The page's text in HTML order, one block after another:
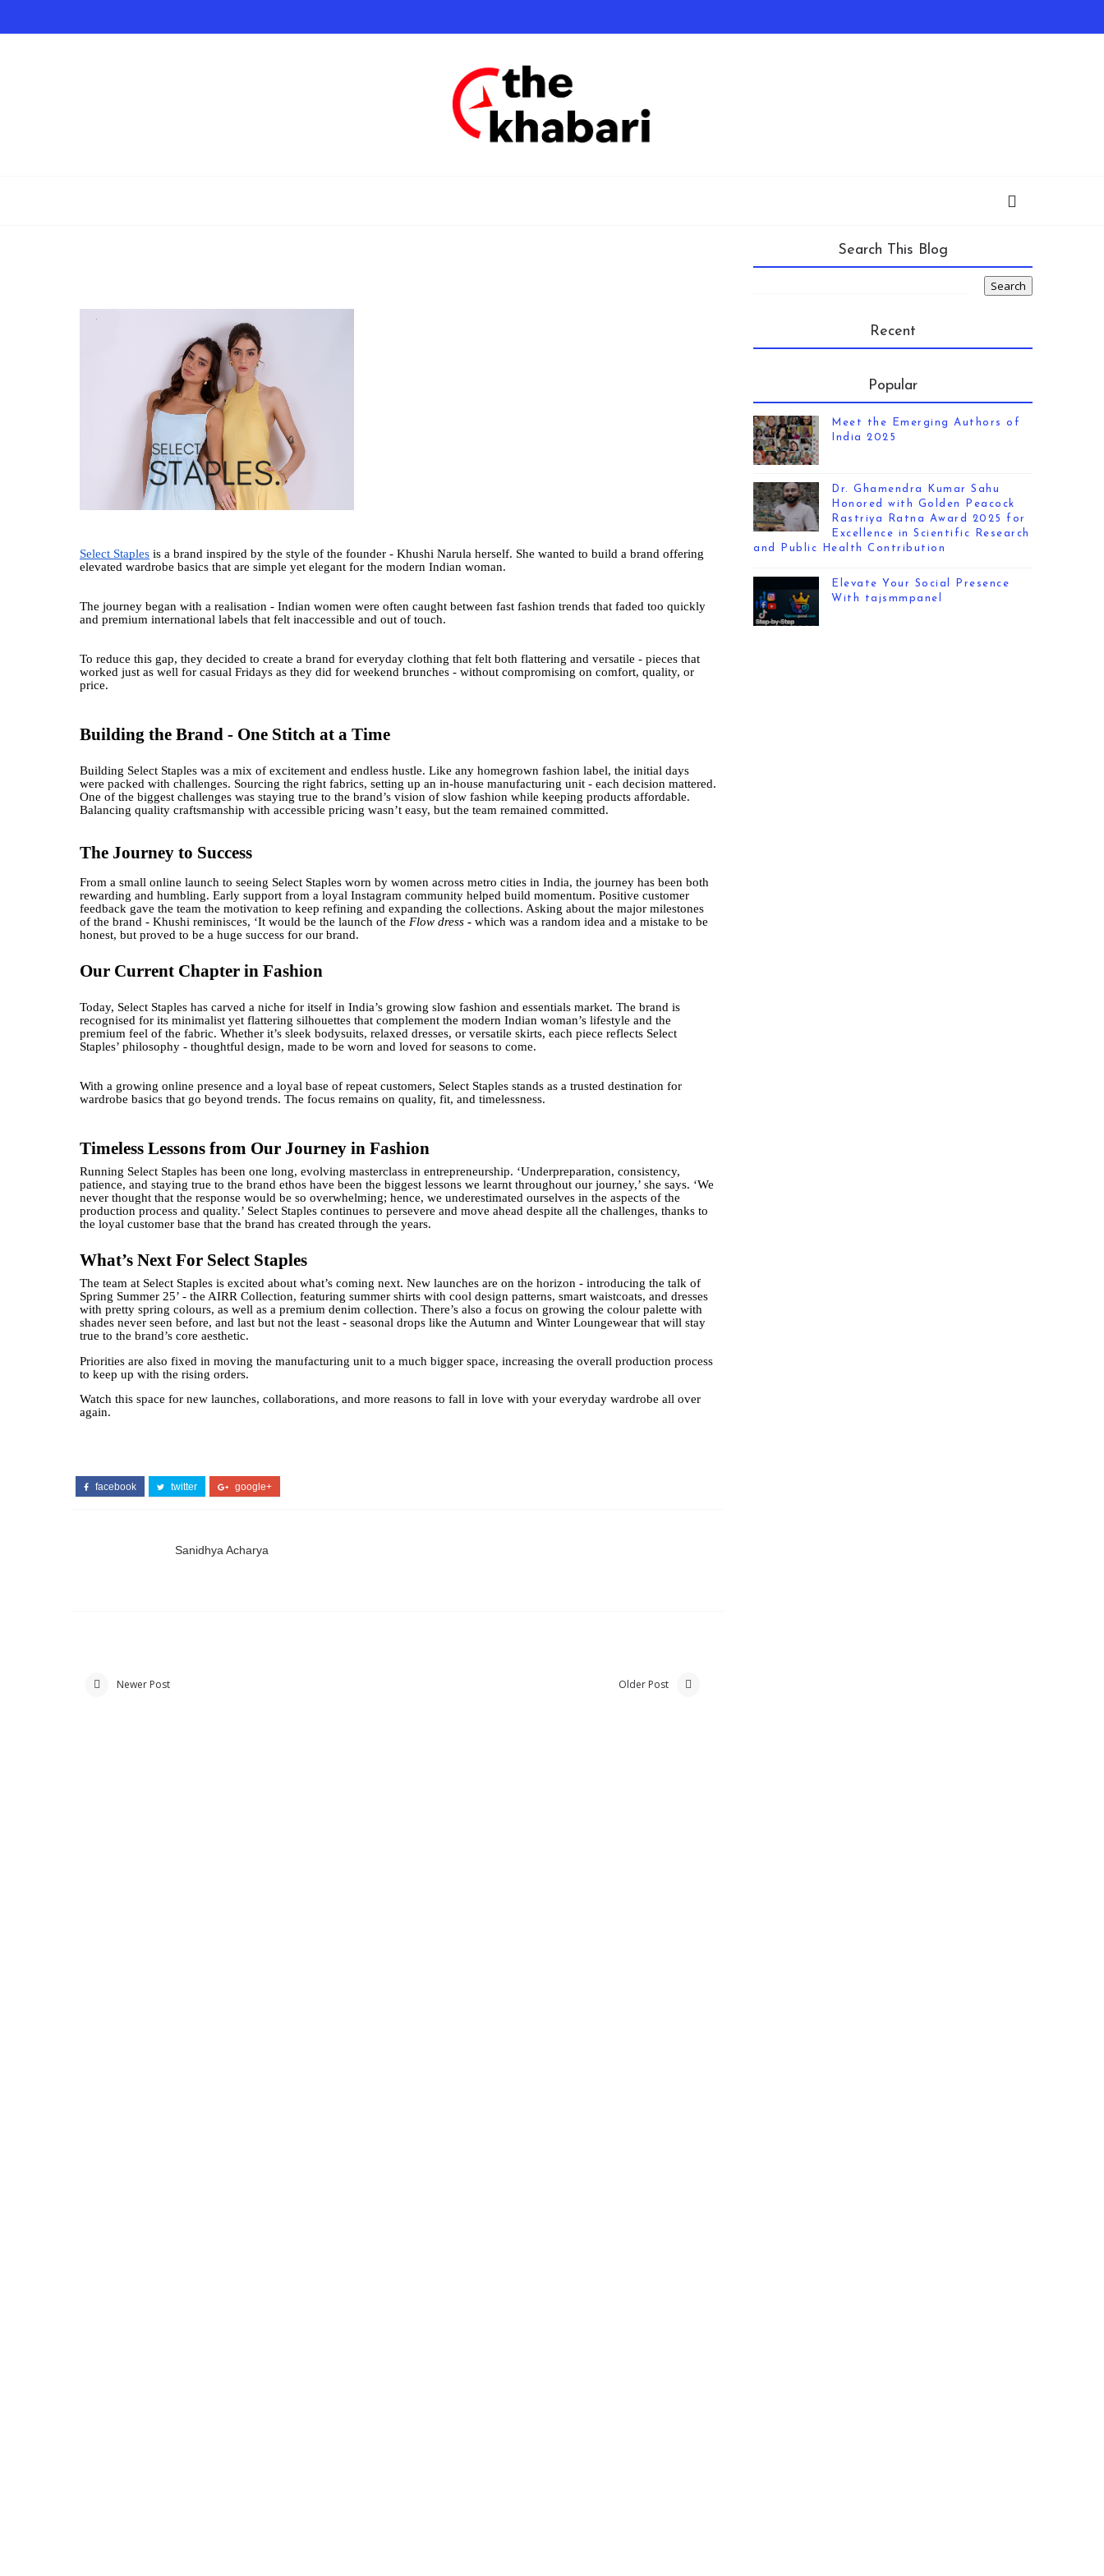
Select Staples is a brand inspired by the style of the founder - Khushi Narula herself. She wanted to build a brand offering
elevated wardrobe basics that are simple yet elegant for the modern Indian woman.
The journey began with a realisation - Indian women were often caught between fast fashion trends that faded too quickly
and premium international labels that felt inaccessible and out of touch.
To reduce this gap, they decided to create a brand for everyday clothing that felt both flattering and versatile - pieces that
worked just as well for casual Fridays as they did for weekend brunches - without compromising on comfort, quality, or
price.
Building the Brand - One Stitch at a Time
Building Select Staples was a mix of excitement and endless hustle. Like any homegrown fashion label, the initial days
were packed with challenges. Sourcing the right fabrics, setting up an in-house manufacturing unit - each decision mattered.
One of the biggest challenges was staying true to the brand’s vision of slow fashion while keeping products affordable.
Balancing quality craftsmanship with accessible pricing wasn’t easy, but the team remained committed.
The Journey to Success
From a small online launch to seeing Select Staples worn by women across metro cities in India, the journey has been both
rewarding and humbling. Early support from a loyal Instagram community helped build momentum. Positive customer
feedback gave the team the motivation to keep refining and expanding the collections. Asking about the major milestones
of the brand - Khushi reminisces, ‘It would be the launch of the Flow dress - which was a random idea and a mistake to be
honest, but proved to be a huge success for our brand.
Our Current Chapter in Fashion
Today, Select Staples has carved a niche for itself in India’s growing slow fashion and essentials market. The brand is
recognised for its minimalist yet flattering silhouettes that complement the modern Indian woman’s lifestyle and the
premium feel of the fabric. Whether it’s sleek bodysuits, relaxed dresses, or versatile skirts, each piece reflects Select
Staples’ philosophy - thoughtful design, made to be worn and loved for seasons to come.
With a growing online presence and a loyal base of repeat customers, Select Staples stands as a trusted destination for
wardrobe basics that go beyond trends. The focus remains on quality, fit, and timelessness.
Timeless Lessons from Our Journey in Fashion
Running Select Staples has been one long, evolving masterclass in entrepreneurship. ‘Underpreparation, consistency,
patience, and staying true to the brand ethos have been the biggest lessons we learnt throughout our journey,’ she says. ‘We
never thought that the response would be so overwhelming; hence, we underestimated ourselves in the aspects of the
production process and quality.’ Select Staples continues to persevere and move ahead despite all the challenges, thanks to
the loyal customer base that the brand has created through the years.
What’s Next For Select Staples
The team at Select Staples is excited about what’s coming next. New launches are on the horizon - introducing the talk of
Spring Summer 25’ - the AIRR Collection, featuring summer shirts with cool design patterns, smart waistcoats, and dresses
with pretty spring colours, as well as a premium denim collection. There’s also a focus on growing the colour palette with
shades never seen before, and last but not the least - seasonal drops like the Autumn and Winter Loungewear that will stay
true to the brand’s core aesthetic.
Priorities are also fixed in moving the manufacturing unit to a much bigger space, increasing the overall production process
to keep up with the rising orders.
Watch this space for new launches, collaborations, and more reasons to fall in love with your everyday wardrobe all over
again.
facebook twitter google+
Sanidhya Acharya
Newer Post Older Post
Search This Blog
Recent
Popular
Meet the Emerging Authors of
India 2025
Dr. Ghamendra Kumar Sahu
Honored with Golden Peacock
Rastriya Ratna Award 2025 for
Excellence in Scientific Research
and Public Health Contribution
Elevate Your Social Presence
With tajsmmpanel